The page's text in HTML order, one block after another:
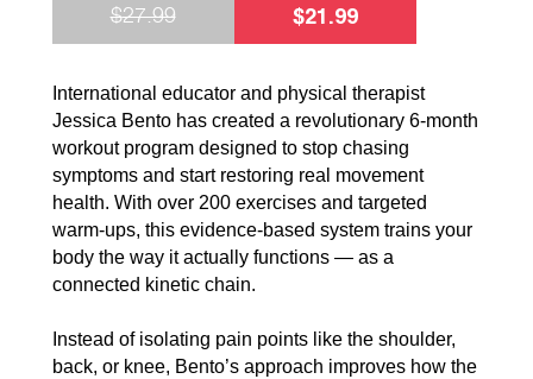
$27.99 $21.99
International educator and physical therapist
Jessica Bento has created a revolutionary 6-month
workout program designed to stop chasing
symptoms and start restoring real movement
health. With over 200 exercises and targeted
warm-ups, this evidence-based system trains your
body the way it actually functions — as a
connected kinetic chain.
Instead of isolating pain points like the shoulder,
back, or knee, Bento’s approach improves how the